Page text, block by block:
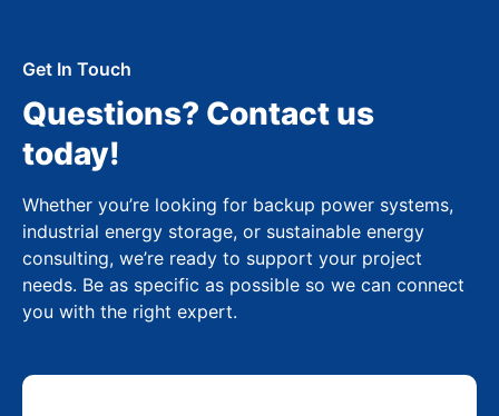
Get In Touch
Questions? Contact us
today!
Whether you’re looking for backup power systems,
industrial energy storage, or sustainable energy
consulting, we’re ready to support your project
needs. Be as specific as possible so we can connect
you with the right expert.